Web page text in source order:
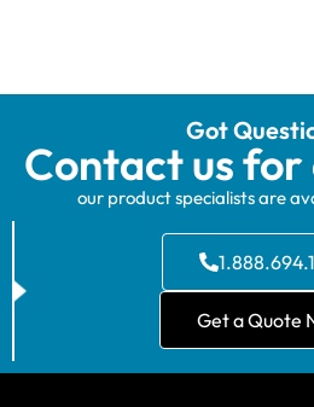
Got
Contact us for
our product specialists are
Get a Quote